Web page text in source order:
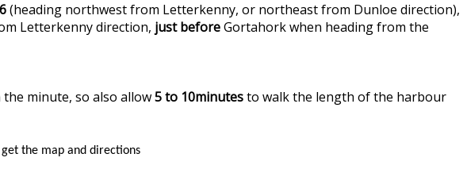
(heading northwest from Letterkenny, or northeast from Dunloe direction),
Letterkenny direction, just beforeGortahork when heading from the
minute, so also allow5 to 10minutesto walk the length of the harbour
the map and directions